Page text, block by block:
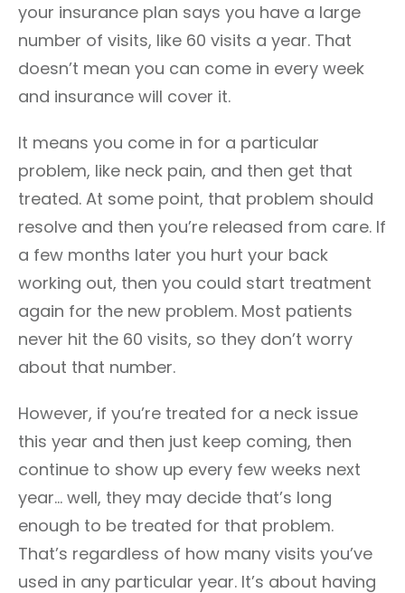
your insurance plan says you have a large
number of visits, like 60 visits a year. That
doesn’t mean you can come in every week
and insurance will cover it.
It means you come in for a particular
problem, like neck pain, and then get that
treated. At some point, that problem should
resolve and then you’re released from care. If
a few months later you hurt your back
working out, then you could start treatment
again for the new problem. Most patients
never hit the 60 visits, so they don’t worry
about that number.
However, if you’re treated for a neck issue
this year and then just keep coming, then
continue to show up every few weeks next
year… well, they may decide that’s long
enough to be treated for that problem.
That’s regardless of how many visits you’ve
used in any particular year. It’s about having